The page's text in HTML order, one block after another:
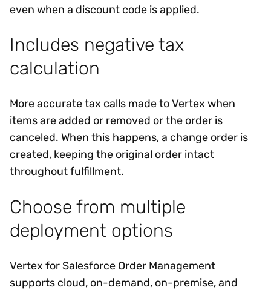
even when a discount code is applied.
Includes negative tax
calculation
More accurate tax calls made to Vertex when
items are added or removed or the order is
canceled. When this happens, a change order is
created, keeping the original order intact
throughout fulfillment.
Choose from multiple
deployment options
Vertex for Salesforce Order Management
supports cloud, on-demand, on-premise, and